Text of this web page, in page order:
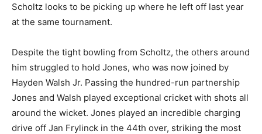
Scholtz looks to be picking up where he left off last year
at the same tournament.
Despite the tight bowling from Scholtz, the others around
him struggled to hold Jones, who was now joined by
Hayden Walsh Jr. Passing the hundred-run partnership
Jones and Walsh played exceptional cricket with shots all
around the wicket. Jones played an incredible charging
drive off Jan Frylinck in the 44th over, striking the most